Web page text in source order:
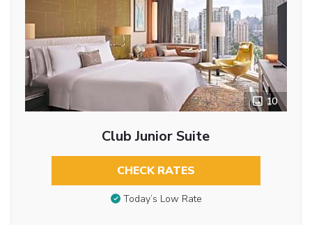
10
Club Junior Suite
CHECK RATES
Today’s Low Rate